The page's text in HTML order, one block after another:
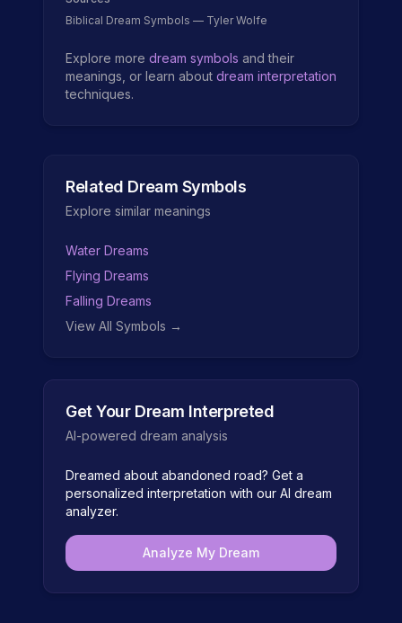
Biblical Dream Symbols — Tyler Wolfe
Explore more dream symbols and their
meanings, or learn about dream interpretation
techniques.
Related Dream Symbols
Explore similar meanings
Water Dreams
Flying Dreams
Falling Dreams
View All Symbols →
Get Your Dream Interpreted
AI-powered dream analysis
Dreamed about abandoned road? Get a
personalized interpretation with our AI dream
analyzer.
Analyze My Dream